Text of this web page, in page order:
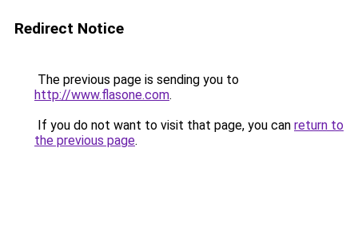
Redirect Notice
The previous page is sending you to
http://www.flasone.com.
If you do not want to visit that page, you can return to
the previous page.